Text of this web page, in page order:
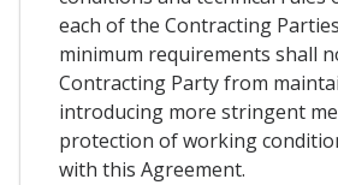
each of the Contracting
minimum requirements shall
Contracting Party from
introducing more stringent
protection of working
with this Agreement.